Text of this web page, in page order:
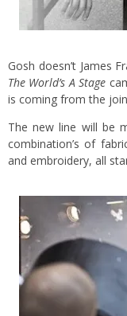
Gosh doesn’t James
The World’s A Stage
is coming from the
The new line will be
combination’s of
and embroidery, all